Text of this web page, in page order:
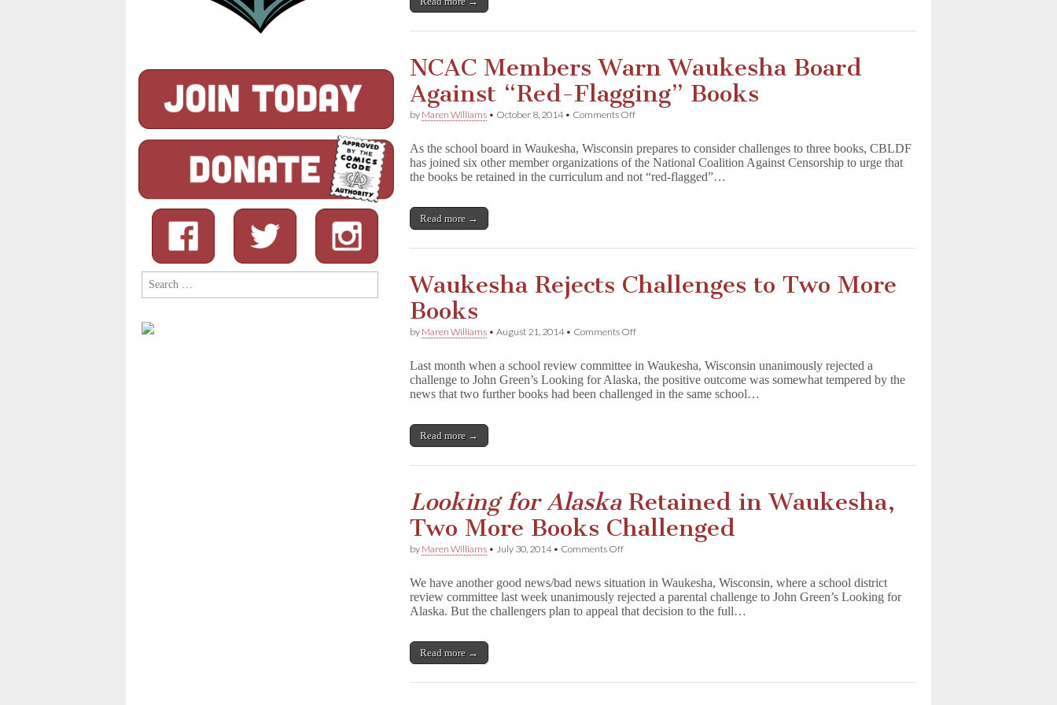
NCAC Members Warn Waukesha Board
Against “Red-Flagging” Books
by Maren Williams • October 8, 2014• Comments Offon
Warn
Waukesha
Board
As the school board in Waukesha, Wisconsin prepares to consider challenges to three books, CBLDF
has joined six other member organizations of the National Coalition Against Censorship to urge that
the books be retained in the curriculum and not “red-flagged”…
Read more →
Waukesha Rejects Challenges to Two More
Books
by Maren Williams •August 21, 2014• Comments Offon
Challenges
to
Two
Last month when a school review committee in Waukesha, Wisconsin unanimously rejected a
challenge to John Green’s Looking for Alaska, the positive outcome was somewhat tempered by the
news that two further books had been challenged in the same school…
Read more →
Looking for AlaskaRetained in Waukesha,
Two More Books Challenged
by Maren Williams • July 30, 2014• Comments Offon
o
k
i
A
We have another good news/bad news situation in Waukesha, Wisconsin, where a school district
review committee last week unanimously rejected a parental challenge to John Green’s Looking for
Alaska. But the challengers plan to appeal that decision to the full…
Read more →
Search
for: